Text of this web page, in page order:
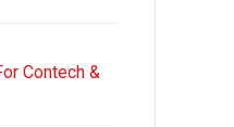
Contech &